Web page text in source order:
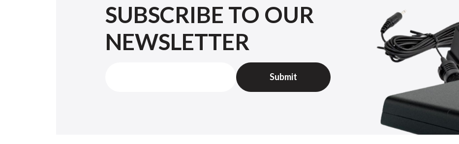
SUBSCRIBE TO OUR
NEWSLETTER